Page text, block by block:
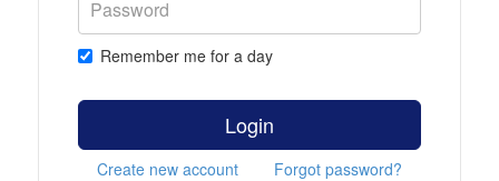
Remember me for a day
Login
Create new account Forgot password?